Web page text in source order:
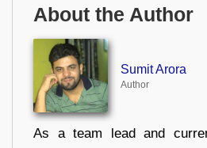
About the Author
Sumit Arora
Author
As a team lead and